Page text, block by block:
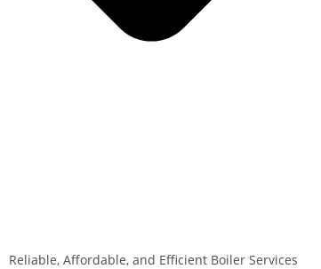
Reliable, Affordable, and Efficient Boiler Services